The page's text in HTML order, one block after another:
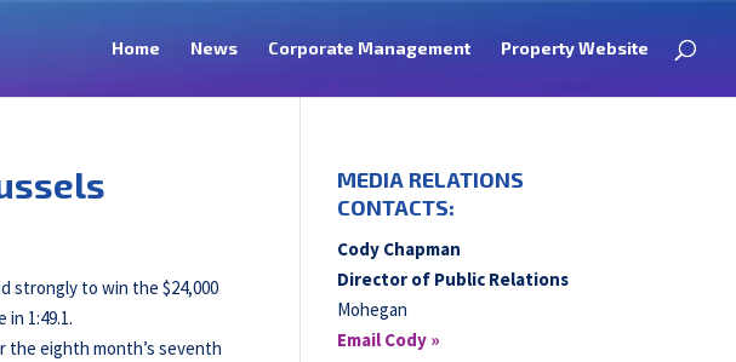
Home News Corporate Management Property Website
strongly to win the $24,000
1:49.1.
the eighth month’s seventh
MEDIA RELATIONS
CONTACTS:
Cody Chapman
Director of Public Relations
Mohegan
Email Cody »